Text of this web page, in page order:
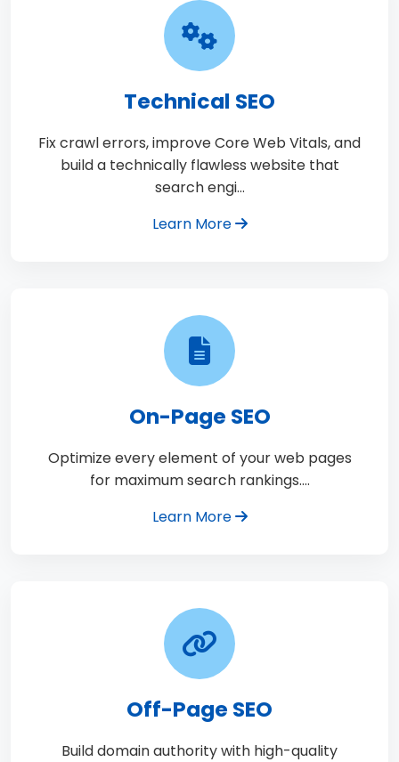
Technical SEO
Fix crawl errors, improve Core Web Vitals, and
build a technically flawless website that
search engi…
Learn More
On-Page SEO
Optimize every element of your web pages
for maximum search rankings.…
Learn More
Off-Page SEO
Build domain authority with high-quality